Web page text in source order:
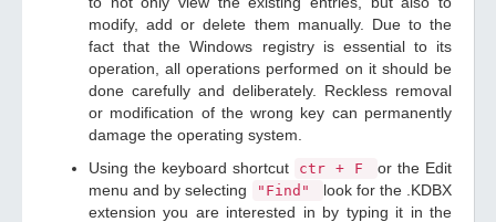
modify, add or delete them manually. Due to the
fact that the Windows registry is essential to its
operation, all operations performed on it should be
done carefully and deliberately. Reckless removal
or modification of the wrong key can permanently
damage the operating system.
Using the keyboard shortcut
ctr + F
or the Edit
menu and by selecting
"Find"
look for the .KDBX
extension you are interested in by typing it in the